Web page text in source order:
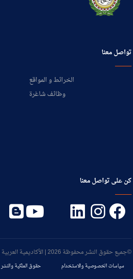
تواصل معنا
الخرائط و المواقع
وظائف شاغرة
كن على تواصل معنا
©جميع حقوق النشر محفوظة 2026 | الأكاديمية العربية للعلوم و التكنولوجيا و النقل البحري
سياسات الخصوصية والاستخدام حقوق الملكية والنشر